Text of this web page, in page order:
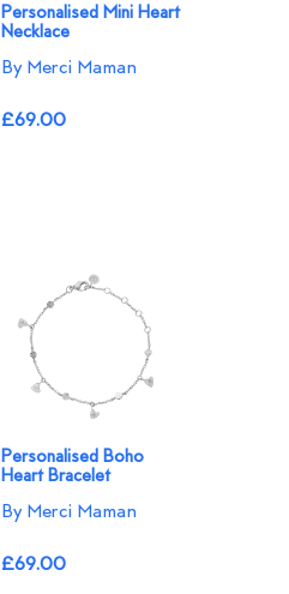
Personalised Mini Heart
Necklace
By Merci Maman
£69.00
Personalised Boho
Heart Bracelet
By Merci Maman
£69.00